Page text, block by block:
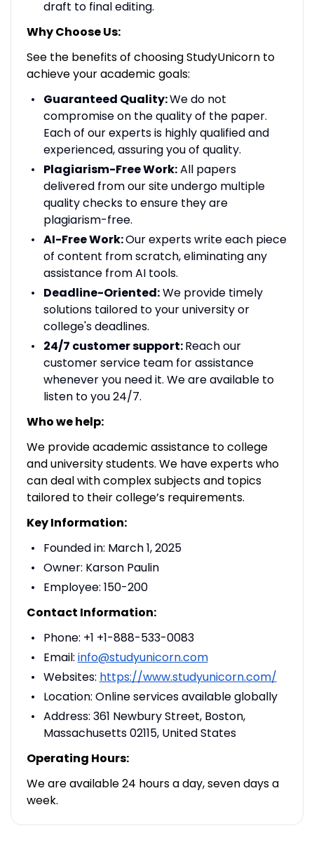
draft to final editing.
Why Choose Us:
See the benefits of choosing StudyUnicorn to
achieve your academic goals:
Guaranteed Quality:We do not
compromise on the quality of the paper.
Each of our experts is highly qualified and
experienced, assuring you of quality.
Plagiarism-Free Work:All papers
delivered from our site undergo multiple
quality checks to ensure they are
plagiarism-free.
AI-Free Work:Our experts write each piece
of content from scratch, eliminating any
assistance from AI tools.
Deadline-Oriented:We provide timely
solutions tailored to your university or
college's deadlines.
24/7 customer support:Reach our
customer service team for assistance
whenever you need it. We are available to
listen to you 24/7.
Who we help:
We provide academic assistance to college
and university students. We have experts who
can deal with complex subjects and topics
tailored to their college’s requirements.
Key Information:
Founded in: March 1, 2025
Owner: Karson Paulin
Employee: 150-200
Contact Information:
Phone: +1 +1-888-533-0083
Email: info@studyunicorn.com
Websites: https://www.studyunicorn.com/
Location: Online services available globally
Address: 361 Newbury Street, Boston,
Massachusetts 02115, United States
Operating Hours:
We are available 24 hours a day, seven days a
week.